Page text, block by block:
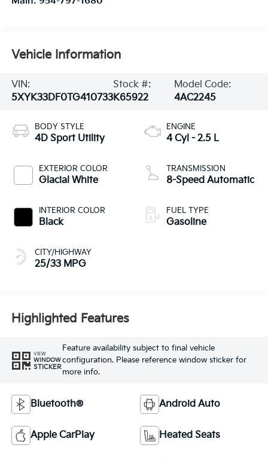
Vehicle Information
VIN:
5XYK33DF0TG410733
Stock #:
K65922
Model Code:
4AC2245
BODY STYLE
4D Sport Utility
EXTERIOR COLOR
Glacial White
INTERIOR COLOR
Black
CITY/HIGHWAY
25/33 MPG
ENGINE
4 Cyl - 2.5 L
TRANSMISSION
8-Speed Automatic
FUEL TYPE
Gasoline
Highlighted Features
VIEW
WINDOW
STICKER
Feature availability subject to final vehicle
configuration. Please reference window sticker for
more info.
Bluetooth® Android Auto
Apple CarPlay Heated Seats